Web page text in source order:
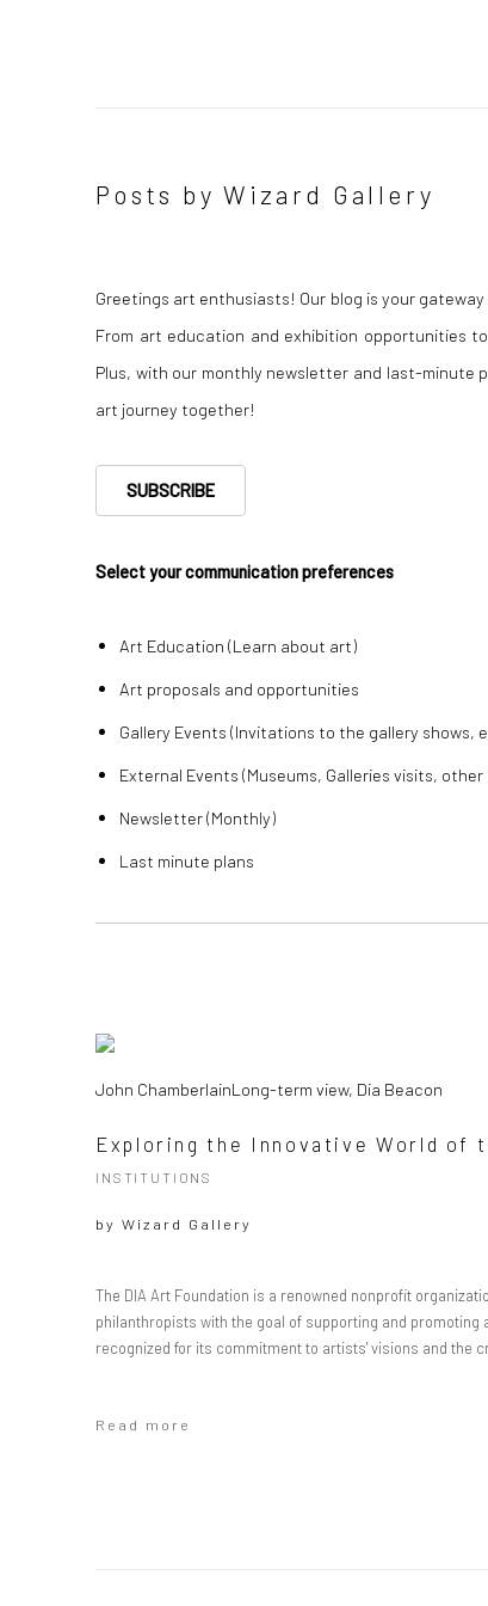
Posts by Wizard Gallery
Greetings art enthusiasts! Our blog is your
From art education and exhibition opportunities
Plus, with our monthly newsletter and last-minute
art journey together!
SUBSCRIBE
Select your communication preferences
Art Education (Learn about art)
Art proposals and opportunities
Gallery Events (Invitations to the gallery shows,
External Events (Museums, Galleries visits,
Newsletter (Monthly)
Last minute plans
John ChamberlainLong-term view, Dia Beacon
Exploring the Innovative World of
INSTITUTIONS
by Wizard Gallery
The DIA Art Foundation is a renowned nonprofit
philanthropists with the goal of supporting and
recognized for its commitment to artists' visions and the
Read more